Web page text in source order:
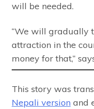
will be needed.
“We will gradually
attraction in the
money for that,”
This story was
Nepali version and